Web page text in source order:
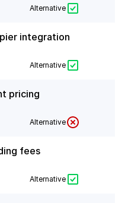
Alternative
integration
Alternative
pricing
Alternative
fees
Alternative